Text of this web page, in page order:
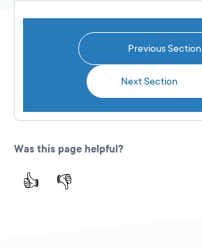
Previous Section
Next Section
Was this page helpful?
👍 👎